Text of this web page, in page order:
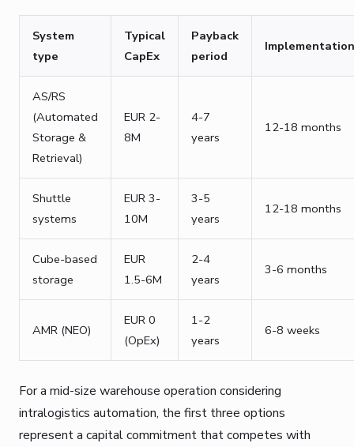
System
type
Typical
CapEx
Payback
period
Implementation
AS/RS
(Automated
Storage &
Retrieval)
EUR 2-
8M
4-7
years
12-18 months
Shuttle
systems
EUR 3-
10M
3-5
years
12-18 months
Cube-based
storage
EUR
1.5-6M
2-4
years
3-6 months
AMR (NEO)
EUR 0
(OpEx)
1-2
years
6-8 weeks
For a mid-size warehouse operation considering
intralogistics automation, the first three options
represent a capital commitment that competes with